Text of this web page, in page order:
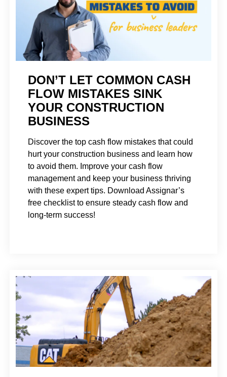
DON’T LET COMMON CASH
FLOW MISTAKES SINK
YOUR CONSTRUCTION
BUSINESS
Discover the top cash flow mistakes that could
hurt your construction business and learn how
to avoid them. Improve your cash flow
management and keep your business thriving
with these expert tips. Download Assignar’s
free checklist to ensure steady cash flow and
long-term success!